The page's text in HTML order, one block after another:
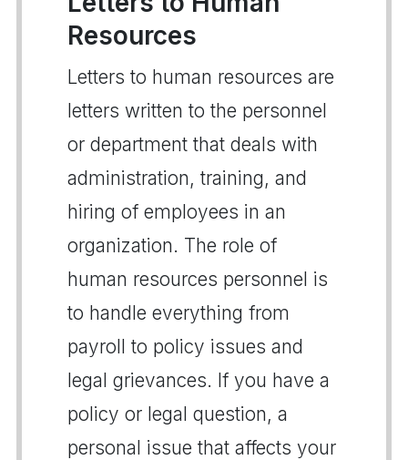
Resources
Letters to human resources are
letters written to the personnel
or department that deals with
administration, training, and
hiring of employees in an
organization. The role of
human resources personnel is
to handle everything from
payroll to policy issues and
legal grievances. If you have a
policy or legal question, a
personal issue that affects your